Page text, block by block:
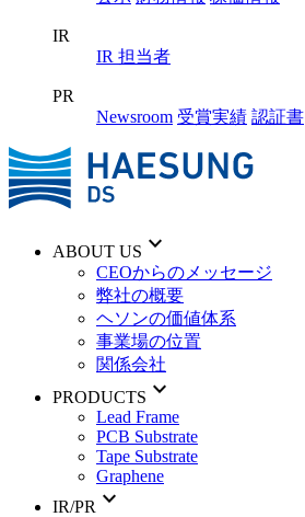
IR
IR 担当者
PR
Newsroom 受賞実績 認証書
ABOUT US keyboard_arrow_down
CEOからのメッセージ
弊社の概要
ヘソンの価値体系
事業場の位置
関係会社
PRODUCTS keyboard_arrow_down
Lead Frame
PCB Substrate
Tape Substrate
Graphene
IR/PR keyboard_arrow_down